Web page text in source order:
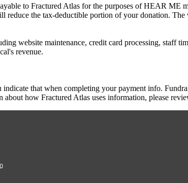
to Fractured Atlas for the purposes of HEAR ME
the tax-deductible portion of your donation.
website maintenance, credit card processing, staff
revenue.
that when completing your payment info.
how Fractured Atlas uses information, please